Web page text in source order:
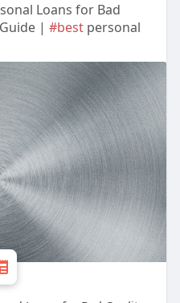
Loans for Bad
| #bestpersonal